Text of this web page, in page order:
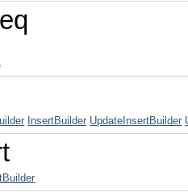
InsertBuilder UpdateInsertBuilder